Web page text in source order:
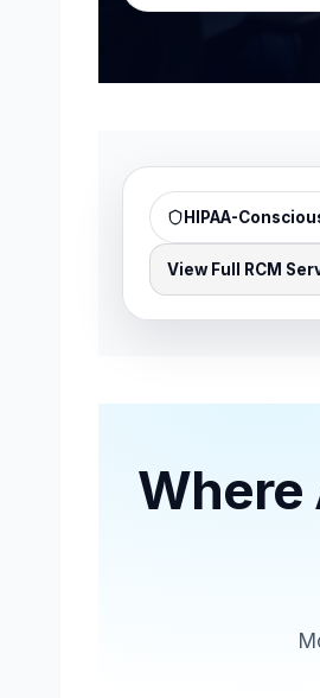
HIPAA-
View Full RCM
Where